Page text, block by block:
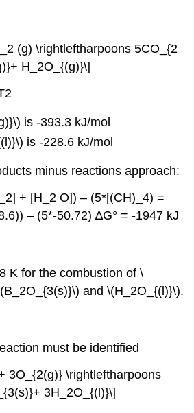
(g) \rightleftharpoons 5CO_{2
H_2O_{(g)}\]
is -393.3 kJ/mol
is -228.6 kJ/mol
minus reactions approach:
+ [H_2 O]) – (5*[(CH)_4) =
– (5*-50.72) ∆G° = -1947 kJ
K for the combustion of \
and \(H_2O_{(l)}\).
must be identified
3O_{2(g)} \rightleftharpoons
3H_2O_{(l)}\]